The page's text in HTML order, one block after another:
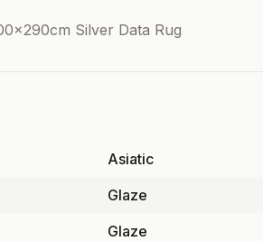
Silver Data Rug
Asiatic
Glaze
Glaze